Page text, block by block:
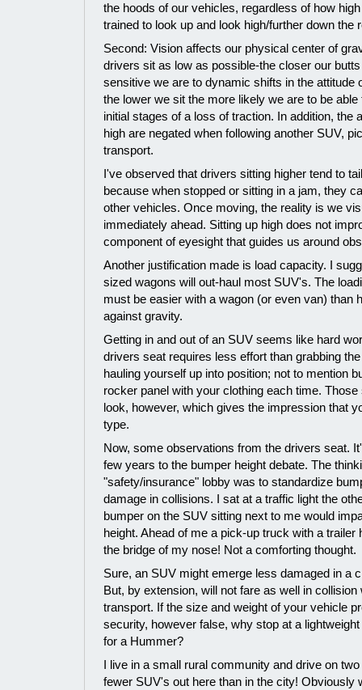
the hoods of our vehicles, regardless of how
trained to look up and look high/further down the
Second: Vision affects our physical center of
drivers sit as low as possible-the closer our
sensitive we are to dynamic shifts in the attitude
the lower we sit the more likely we are to be
initial stages of a loss of traction. In addition, the
high are negated when following another SUV,
transport.
I've observed that drivers sitting higher tend to
because when stopped or sitting in a jam, they
other vehicles. Once moving, the reality is we
immediately ahead. Sitting up high does not
component of eyesight that guides us around
Another justification made is load capacity. I
sized wagons will out-haul most SUV's. The
must be easier with a wagon (or even van) than
against gravity.
Getting in and out of an SUV seems like hard
drivers seat requires less effort than grabbing
hauling yourself up into position; not to mention
rocker panel with your clothing each time.
look, however, which gives the impression that
type.
Now, some observations from the drivers seat.
few years to the bumper height debate. The
"safety/insurance" lobby was to standardize
damage in collisions. I sat at a traffic light the
bumper on the SUV sitting next to me would
height. Ahead of me a pick-up truck with a
the bridge of my nose! Not a comforting thought.
Sure, an SUV might emerge less damaged in a
But, by extension, will not fare as well in
transport. If the size and weight of your vehicle
security, however false, why stop at a
for a Hummer?
I live in a small rural community and drive on
fewer SUV's out here than in the city! Obviously